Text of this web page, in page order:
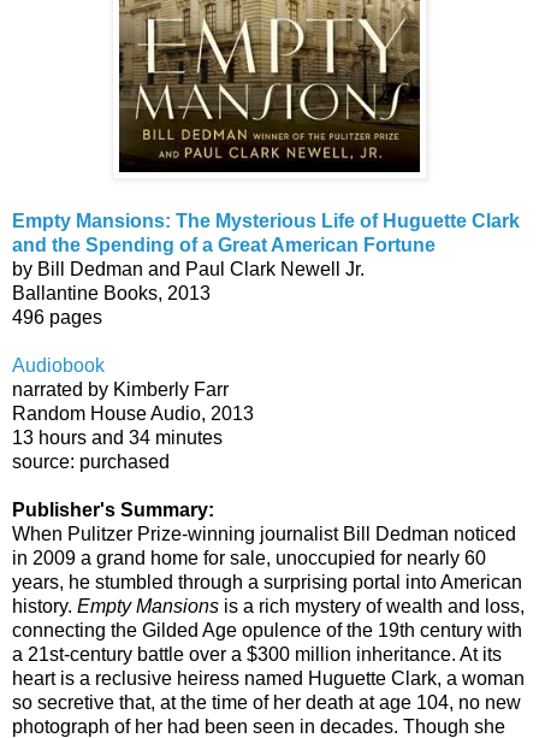
Empty Mansions: The Mysterious Life of Huguette Clark
and the Spending of a Great American Fortune
by Bill Dedman and Paul Clark Newell Jr.
Ballantine Books, 2013
496 pages
Audiobook
narrated by Kimberly Farr
Random House Audio, 2013
13 hours and 34 minutes
source: purchased
Publisher's Summary:
When Pulitzer Prize-winning journalist Bill Dedman noticed
in 2009 a grand home for sale, unoccupied for nearly 60
years, he stumbled through a surprising portal into American
history. Empty Mansions is a rich mystery of wealth and loss,
connecting the Gilded Age opulence of the 19th century with
a 21st-century battle over a $300 million inheritance. At its
heart is a reclusive heiress named Huguette Clark, a woman
so secretive that, at the time of her death at age 104, no new
photograph of her had been seen in decades. Though she